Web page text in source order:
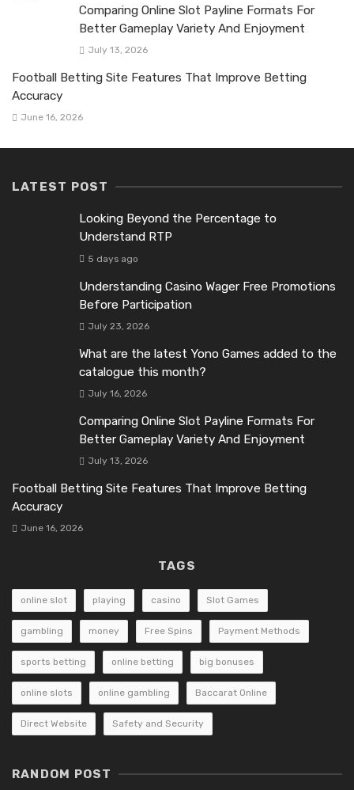
Comparing Online Slot Payline Formats For
Better Gameplay Variety And Enjoyment
July 13, 2026
Football Betting Site Features That Improve Betting
Accuracy
June 16, 2026
LATEST POST
Looking Beyond the Percentage to
Understand RTP
5 days ago
Understanding Casino Wager Free Promotions
Before Participation
July 23, 2026
What are the latest Yono Games added to the
catalogue this month?
July 16, 2026
Comparing Online Slot Payline Formats For
Better Gameplay Variety And Enjoyment
July 13, 2026
Football Betting Site Features That Improve Betting
Accuracy
June 16, 2026
TAGS
online slot playing casino Slot Games
gambling money Free Spins Payment Methods
sports betting online betting big bonuses
online slots online gambling Baccarat Online
Direct Website Safety and Security
RANDOM POST